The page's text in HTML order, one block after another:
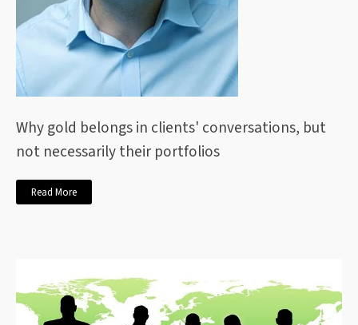
Why gold belongs in clients' conversations, but
not necessarily their portfolios
Read More